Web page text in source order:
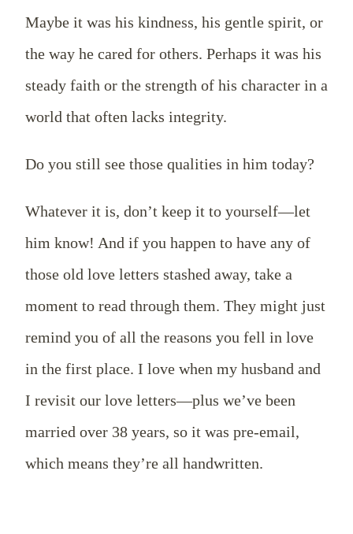
Maybe it was his kindness, his gentle spirit, or
the way he cared for others. Perhaps it was his
steady faith or the strength of his character in a
world that often lacks integrity.
Do you still see those qualities in him today?
Whatever it is, don’t keep it to yourself—let
him know! And if you happen to have any of
those old love letters stashed away, take a
moment to read through them. They might just
remind you of all the reasons you fell in love
in the first place. I love when my husband and
I revisit our love letters—plus we’ve been
married over 38 years, so it was pre-email,
which means they’re all handwritten.